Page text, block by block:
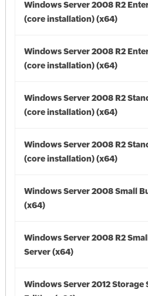
Windows Server 2008 R2
(core installation) (x64)
Windows Server 2008 R2
(core installation) (x64)
Windows Server 2008 R2
(core installation) (x64)
Windows Server 2008 R2
(core installation) (x64)
Windows Server 2008 Small
(x64)
Windows Server 2008 R2
Server (x64)
Windows Server 2012 Storage